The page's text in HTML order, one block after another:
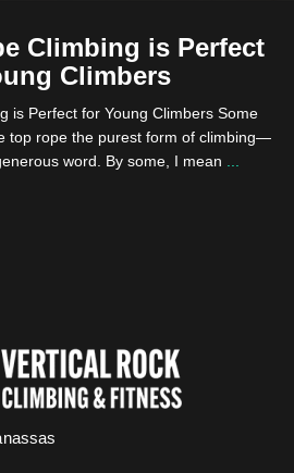
Climbing is Perfect
Climbers
is Perfect for Young Climbers Some
top rope the purest form of climbing—
word. By some, I mean ...